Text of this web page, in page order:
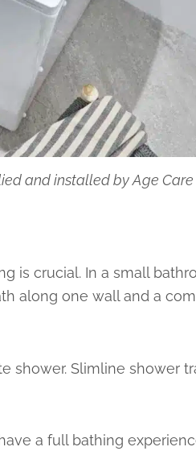
and installed by Age
is crucial. In a small
along one wall and a
shower. Slimline shower
a full bathing